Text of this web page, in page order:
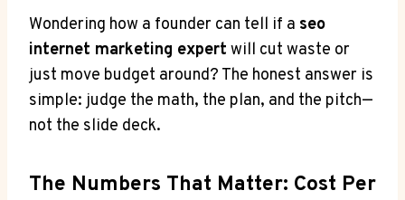
Wondering how a founder can tell if a seo
internet marketing expert will cut waste or
just move budget around? The honest answer is
simple: judge the math, the plan, and the pitch—
not the slide deck.
The Numbers That Matter: Cost Per